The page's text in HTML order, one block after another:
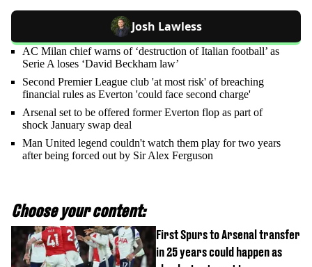
Josh Lawless
AC Milan chief warns of ‘destruction of Italian football’ as
Serie A loses ‘David Beckham law’
Second Premier League club 'at most risk' of breaching
financial rules as Everton 'could face second charge'
Arsenal set to be offered former Everton flop as part of
shock January swap deal
Man United legend couldn't watch them play for two years
after being forced out by Sir Alex Ferguson
Choose your content:
First Spurs to Arsenal transfer
in 25 years could happen as